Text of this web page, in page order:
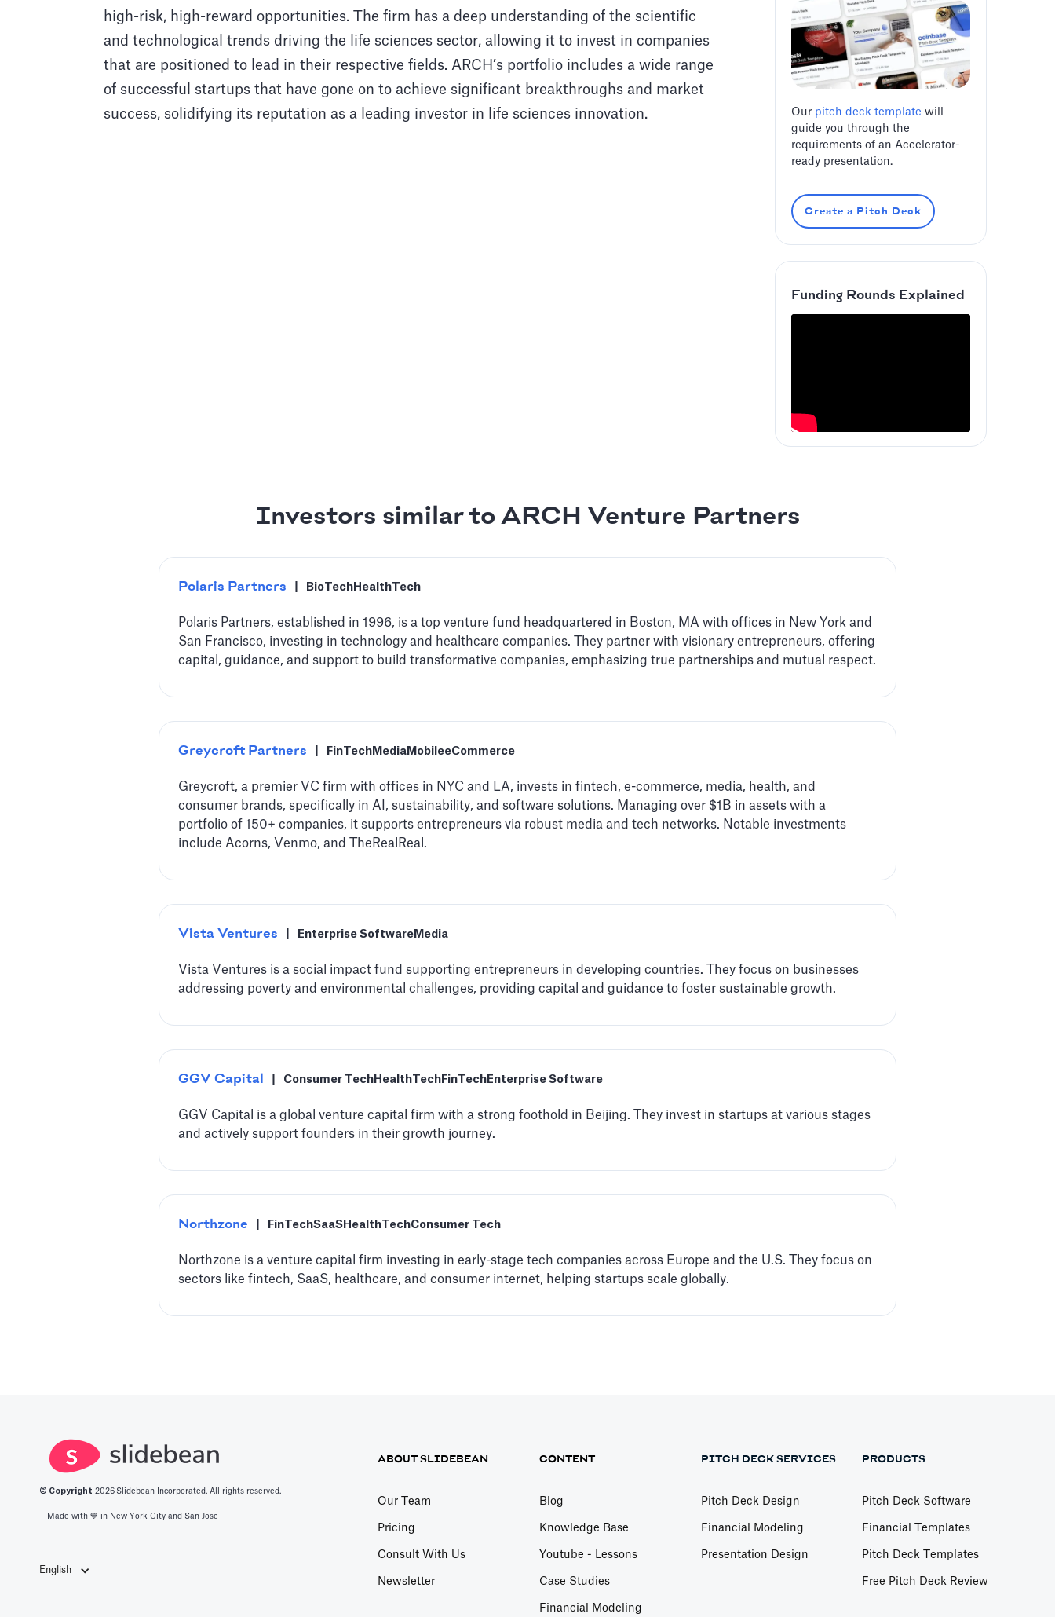
high-risk, high-reward opportunities. The firm has a deep understanding of the scientific
and technological trends driving the life sciences sector, allowing it to invest in companies
that are positioned to lead in their respective fields. ARCH’s portfolio includes a wide range
of successful startups that have gone on to achieve significant breakthroughs and market
success, solidifying its reputation as a leading investor in life sciences innovation.
Our pitch deck template will
guide you through the
requirements of an Accelerator-
ready presentation.
Create a Pitch Deck
Funding Rounds Explained
Investors similar to ARCH Venture Partners
Polaris Partners BioTech HealthTech
Polaris Partners, established in 1996, is a top venture fund headquartered in Boston, MA with offices in New York and
San Francisco, investing in technology and healthcare companies. They partner with visionary entrepreneurs, offering
capital, guidance, and support to build transformative companies, emphasizing true partnerships and mutual respect.
Greycroft Partners FinTech Media MobileeCommerce
Greycroft, a premier VC firm with offices in NYC and LA, invests in fintech, e-commerce, media, health, and
consumer brands, specifically in AI, sustainability, and software solutions. Managing over $1B in assets with a
portfolio of 150+ companies, it supports entrepreneurs via robust media and tech networks. Notable investments
include Acorns, Venmo, and TheRealReal.
Vista Ventures Enterprise Software Media
Vista Ventures is a social impact fund supporting entrepreneurs in developing countries. They focus on businesses
addressing poverty and environmental challenges, providing capital and guidance to foster sustainable growth.
‍GGV Capital Consumer Tech HealthTech FinTech Enterprise Software
‍GGV Capital is a global venture capital firm with a strong foothold in Beijing. They invest in startups at various stages
and actively support founders in their growth journey.
Northzone FinTechSaaS HealthTechConsumer Tech
Northzone is a venture capital firm investing in early-stage tech companies across Europe and the U.S. They focus on
sectors like fintech, SaaS, healthcare, and consumer internet, helping startups scale globally.
© Copyright 2026 Slidebean Incorporated. All rights reserved.
Made with 💙️ in New York City and San Jose
English
ABOUT SLIDEBEAN
Our Team
Pricing
Consult With Us
Newsletter
CONTENT
Blog
Knowledge Base
Youtube - Lessons
Case Studies
Financial Modeling
PITCH DECK SERVICES
Pitch Deck Design
Financial Modeling
Presentation Design
PRODUCTS
Pitch Deck Software
Financial Templates
Pitch Deck Templates
Free Pitch Deck Review